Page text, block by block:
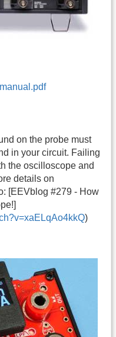
on the probe must
in your circuit. Failing
the oscilloscope and
details on
[EEVblog #279 - How
)